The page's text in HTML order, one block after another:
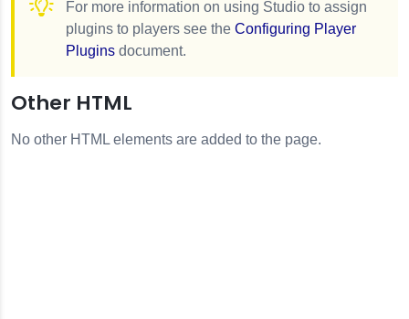
For more information on using Studio to assign
plugins to players see the Configuring Player
Plugins document.
Other HTML
No other HTML elements are added to the page.